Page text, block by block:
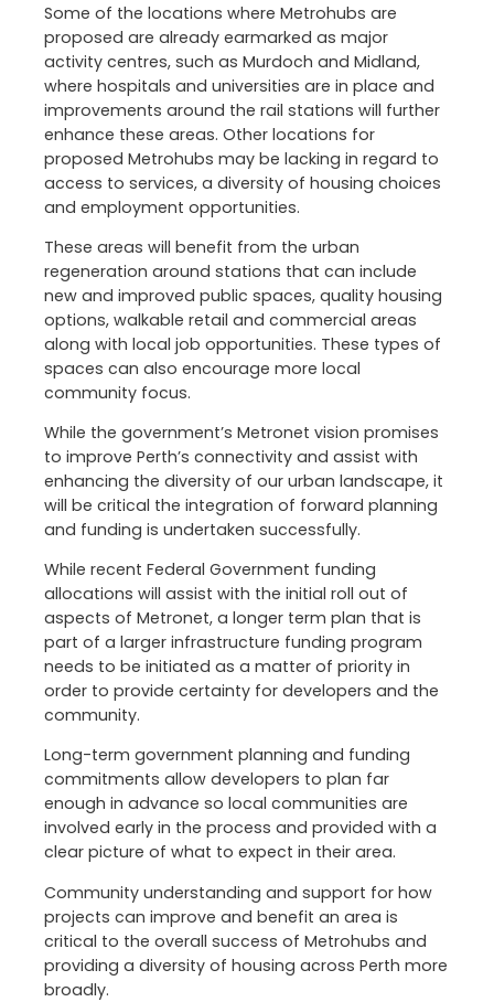
Some of the locations where Metrohubs are
proposed are already earmarked as major
activity centres, such as Murdoch and Midland,
where hospitals and universities are in place and
improvements around the rail stations will further
enhance these areas. Other locations for
proposed Metrohubs may be lacking in regard to
access to services, a diversity of housing choices
and employment opportunities.
These areas will benefit from the urban
regeneration around stations that can include
new and improved public spaces, quality housing
options, walkable retail and commercial areas
along with local job opportunities. These types of
spaces can also encourage more local
community focus.
While the government’s Metronet vision promises
to improve Perth’s connectivity and assist with
enhancing the diversity of our urban landscape, it
will be critical the integration of forward planning
and funding is undertaken successfully.
While recent Federal Government funding
allocations will assist with the initial roll out of
aspects of Metronet, a longer term plan that is
part of a larger infrastructure funding program
needs to be initiated as a matter of priority in
order to provide certainty for developers and the
community.
Long-term government planning and funding
commitments allow developers to plan far
enough in advance so local communities are
involved early in the process and provided with a
clear picture of what to expect in their area.
Community understanding and support for how
projects can improve and benefit an area is
critical to the overall success of Metrohubs and
providing a diversity of housing across Perth more
broadly.